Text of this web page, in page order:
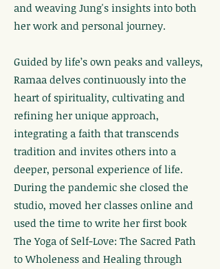
and weaving Jung's insights into both
her work and personal journey.
Guided by life’s own peaks and valleys,
Ramaa delves continuously into the
heart of spirituality, cultivating and
refining her unique approach,
integrating a faith that transcends
tradition and invites others into a
deeper, personal experience of life.
During the pandemic she closed the
studio, moved her classes online and
used the time to write her first book
The Yoga of Self-Love: The Sacred Path
to Wholeness and Healing through